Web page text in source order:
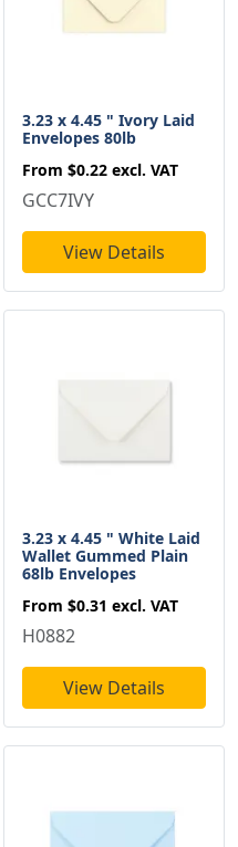
3.23 x 4.45 " Ivory Laid
Envelopes 80lb
From $0.22 excl. VAT
GCC7IVY
View Details
3.23 x 4.45 " White Laid
Wallet Gummed Plain
68lb Envelopes
From $0.31 excl. VAT
H0882
View Details